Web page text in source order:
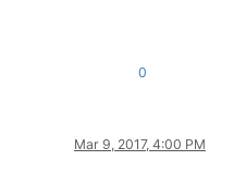
0
Mar 9, 2017, 4:00 PM